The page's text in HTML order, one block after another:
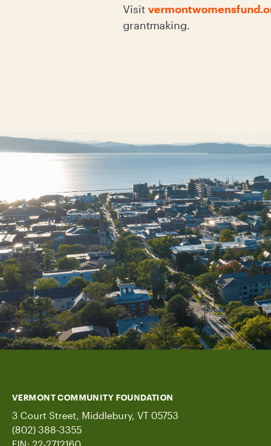
Visit
grantmaking.
VERMONT COMMUNITY FOUNDATION
3 Court Street, Middlebury, VT 05753
(802) 388-3355